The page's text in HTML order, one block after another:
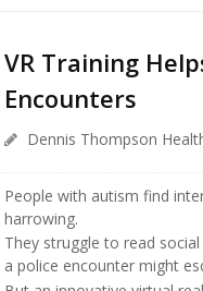
VR Training
Encounters
Dennis Thompson
People with autism find
harrowing.
They struggle to read
a police encounter might